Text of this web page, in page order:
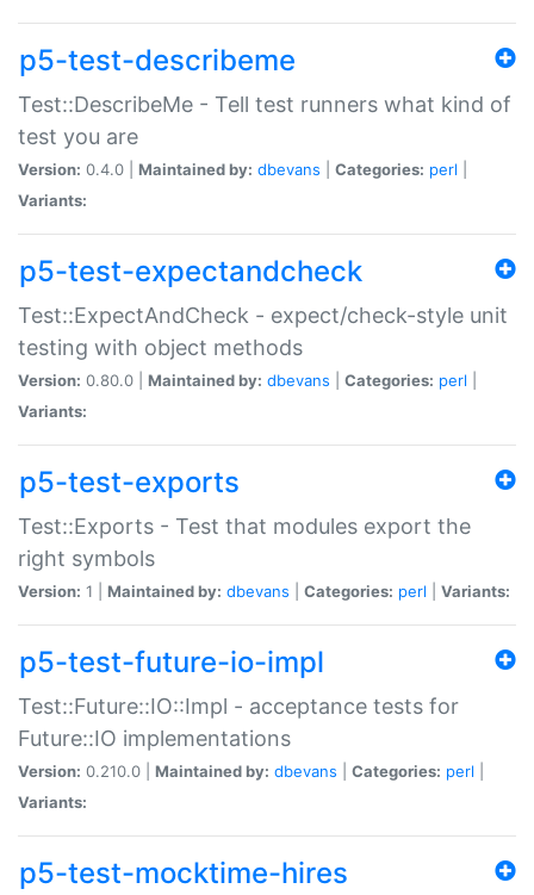
p5-test-describeme
Test::DescribeMe - Tell test runners what kind of
test you are
Version: 0.4.0 | Maintained by: dbevans Categories: perl
Variants:
p5-test-expectandcheck
Test::ExpectAndCheck - expect/check-style unit
testing with object methods
Version: 0.80.0 | Maintained by: dbevans Categories: perl
Variants:
p5-test-exports
Test::Exports - Test that modules export the
right symbols
Version: 1 | Maintained by: dbevans Categories: perl Variants:
p5-test-future-io-impl
Test::Future::IO::Impl - acceptance tests for
Future::IO implementations
Version: 0.210.0 | Maintained by: dbevans Categories: perl
Variants:
p5-test-mocktime-hires